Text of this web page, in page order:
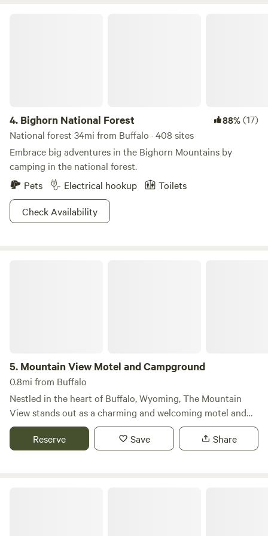
4. Bighorn National Forest 88%(17)
National forest 34mi from Buffalo · 408 sites
Embrace big adventures in the Bighorn Mountains by
camping in the national forest.
Pets
Electrical hookup
Toilets
Check Availability
5. Mountain View Motel and Campground
0.8mi from Buffalo
Nestled in the heart of Buffalo, Wyoming, The Mountain
View stands out as a charming and welcoming motel and
campground, offering a unique blend of vintage charm and
modern amenities. Our classic log cabins, dating back to
Reserve Save Share